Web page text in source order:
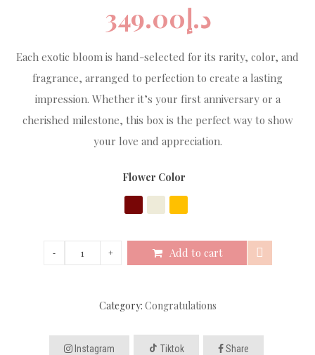
د.إ349.00
Each exotic bloom is hand-selected for its rarity, color, and
fragrance, arranged to perfection to create a lasting
impression. Whether it’s your first anniversary or a
cherished milestone, this box is the perfect way to show
your love and appreciation.
Flower Color
Add to cart
Category: Congratulations
Instagram Tiktok Share